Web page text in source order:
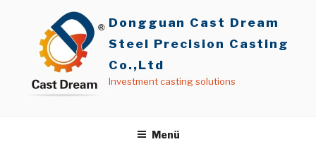
Dongguan Cast Dream
Steel Precision Casting
Co.,Ltd
Investment casting solutions
Menü